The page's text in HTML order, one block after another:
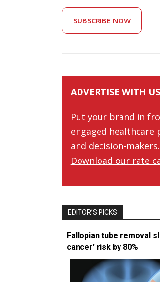
SUBSCRIBE NOW
ADVERTISE WITH US
Put your brand in
engaged healthcare
and decision-makers.
Download our rate
EDITOR’S PICKS
Fallopian tube removal
cancer’ risk by 80%